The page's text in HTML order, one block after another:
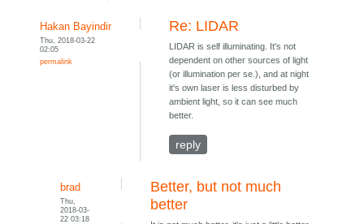
Hakan Bayindir
Thu, 2018-03-22
02:05
permalink
Re: LIDAR
LIDAR is self illuminating. It's not
dependent on other sources of light
(or illumination per se.), and at night
it's own laser is less disturbed by
ambient light, so it can see much
better.
reply
brad
Thu,
2018-03-
22 03:18
Better, but not much
better